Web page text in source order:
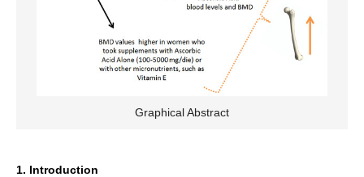
Graphical Abstract
1. Introduction